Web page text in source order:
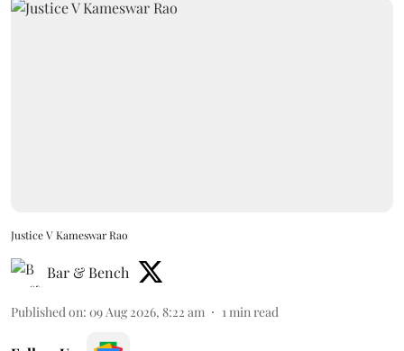
Justice V Kameswar Rao
Bar & Bench
Published on: 09 Aug 2026, 8:22 am 1 min read